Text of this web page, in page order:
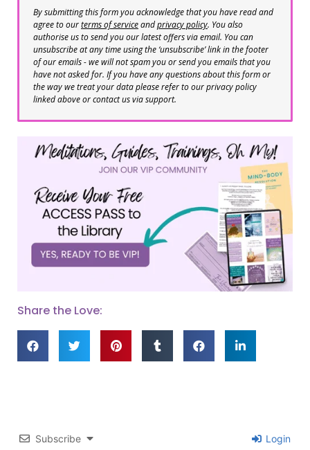
By submitting this form you acknowledge that you have read and
agree to ourterms of serviceandprivacy policy. You also
authorise us to send you our latest offers via email. You can
unsubscribe at any time using the ‘unsubscribe’ link in the footer
of our emails - we will not spam you or send you emails that you
have not asked for. If you have any questions about this form or
the way we treat your data please refer to our privacy policy
linked above or contact us via support.
Share the Love:
Subscribe Login